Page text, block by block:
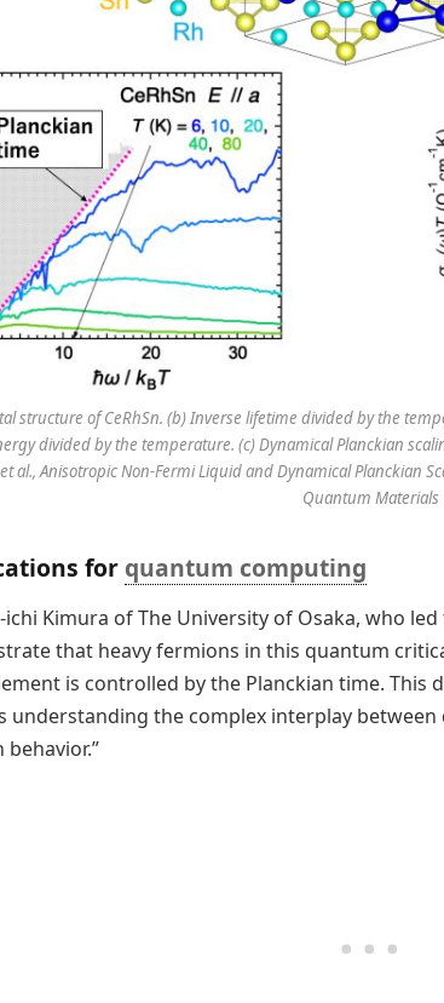
structure of CeRhSn. (b) Inverse lifetime divided by the
divided by the temperature. (c) Dynamical Planckian
al., Anisotropic Non-Fermi Liquid and Dynamical Planckian
Quantum Materials
for quantum computing
ichi Kimura of The University of Osaka, who
that heavy fermions in this quantum
is controlled by the Planckian time. This
understanding the complex interplay